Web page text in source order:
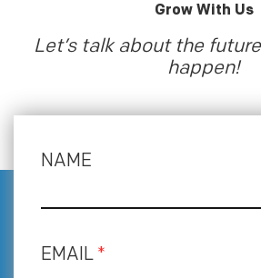
Grow With Us
Let’s talk about the
happen!
NAME
EMAIL *